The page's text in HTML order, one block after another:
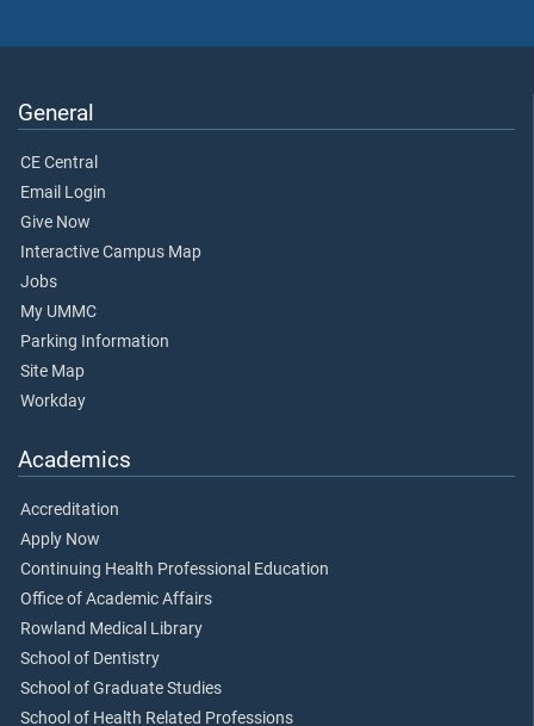
General
CE Central
Email Login
Give Now
Interactive Campus Map
Jobs
My UMMC
Parking Information
Site Map
Workday
Academics
Accreditation
Apply Now
Continuing Health Professional Education
Office of Academic Affairs
Rowland Medical Library
School of Dentistry
School of Graduate Studies
School of Health Related Professions